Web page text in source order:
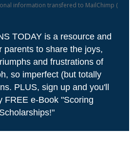
information transfered to MailChimp (
TODAY is a resource and
parents to share the joys,
and frustrations of
so imperfect (but totally
PLUS, sign up and you'll
FREE e-Book "Scoring
Scholarships!"